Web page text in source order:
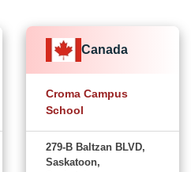
Canada
Croma Campus
School
279-B Baltzan BLVD,
Saskatoon,